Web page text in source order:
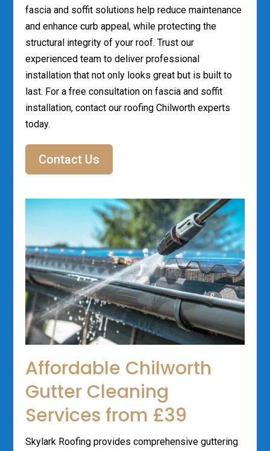
fascia and soffit solutions help reduce maintenance
and enhance curb appeal, while protecting the
structural integrity of your roof. Trust our
experienced team to deliver professional
installation that not only looks great but is built to
last. For a free consultation on fascia and soffit
installation, contact our roofing Chilworth experts
today.
Contact Us
Affordable Chilworth
Gutter Cleaning
Services from £39
Skylark Roofing provides comprehensive guttering